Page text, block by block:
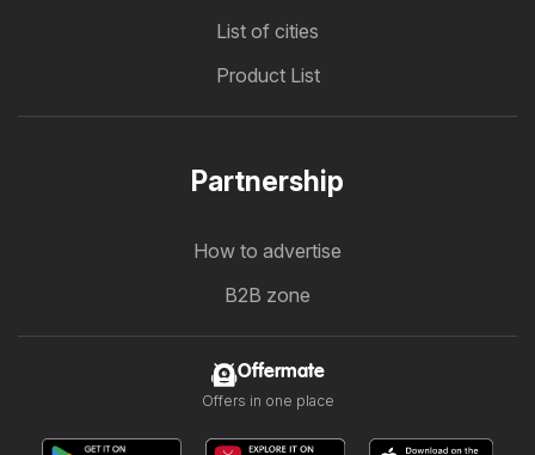
List of cities
Product List
Partnership
How to advertise
B2B zone
Offermate
Offers in one place